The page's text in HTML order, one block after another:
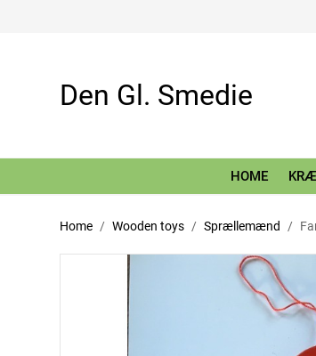
Den Gl. Smedie
HOME
Home Wooden toys Sprællemænd